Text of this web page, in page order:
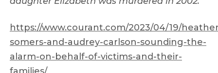
https://www.courant.com/2023/04/19/
somers-and-audrey-carlson-sounding-the-
alarm-on-behalf-of-victims-and-their-